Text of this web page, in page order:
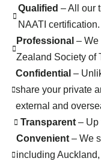
Qualified – All our
NAATI certification.
Professional– We
Zealand Society of
Confidential –
share your private
external and
Transparent– Up
Convenient– We
including